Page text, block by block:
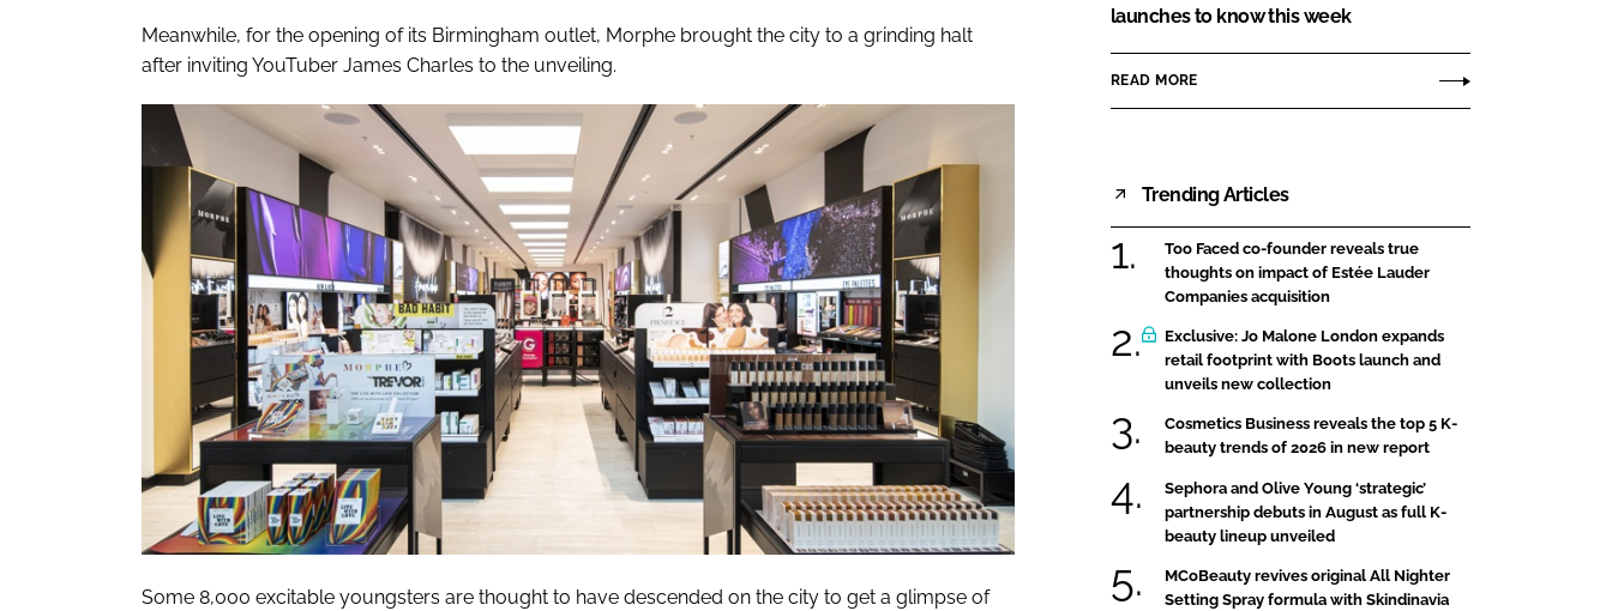
Meanwhile, for the opening of its Birmingham outlet, Morphe brought the city to a grinding halt
after inviting YouTuber James Charles to the unveiling.
Some 8,000 excitable youngsters are thought to have descended on the city to get a glimpse of
launches to know this week
READ MORE
Trending Articles
Too Faced co-founder reveals true
thoughts on impact of Estée Lauder
Companies acquisition
Exclusive: Jo Malone London expands
retail footprint with Boots launch and
unveils new collection
Cosmetics Business reveals the top 5 K-
beauty trends of 2026 in new report
Sephora and Olive Young ‘strategic’
partnership debuts in August as full K-
beauty lineup unveiled
MCoBeauty revives original All Nighter
Setting Spray formula with Skindinavia